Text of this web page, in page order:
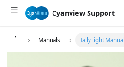
Cyanview Support
Manuals Tally light Manual